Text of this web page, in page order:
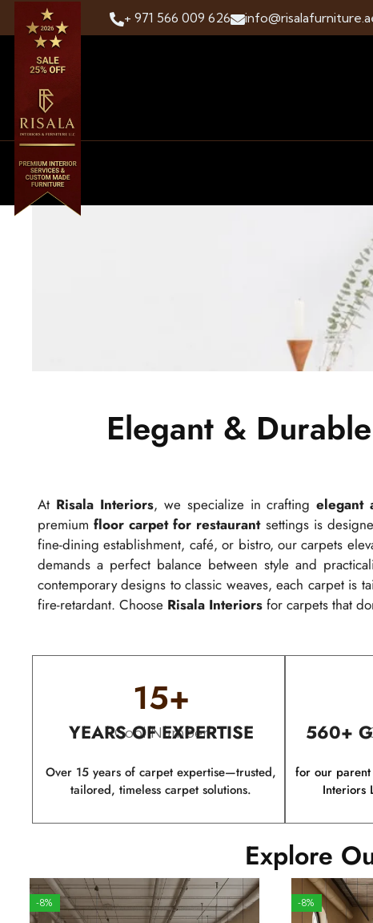
+ 971 566 009 626
Elegant &
At Risala Interiors, we specialize in craftingelegant
premiumfloor carpet for restaurantsettings is
fine-dining establishment, café, or bistro, our carpets
demands a perfect balance between style and
contemporary designs to classic weaves, each carpet is
fire-retardant. Choose Risala Interiorsfor carpets that
Cool Number
15+
YEARS OF EXPERTISE
Over 15 years of carpet expertise—trusted,
tailored, timeless carpet solutions.
560+
for our parent
Interiors
Explore
-8% -8%